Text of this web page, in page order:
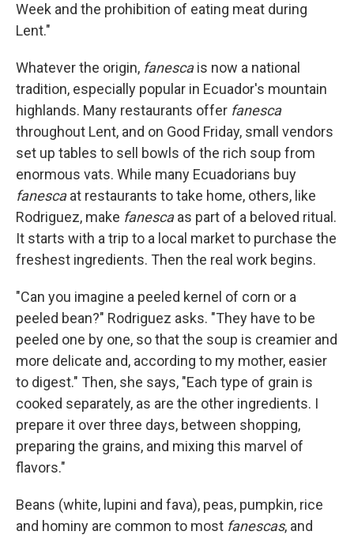
Week and the prohibition of eating meat during
Lent."
Whatever the origin, fanescais now a national
tradition, especially popular in Ecuador's mountain
highlands. Many restaurants offer fanesca
throughout Lent, and on Good Friday, small vendors
set up tables to sell bowls of the rich soup from
enormous vats. While many Ecuadorians buy
fanescaat restaurants to take home, others, like
Rodriguez, make fanescaas part of a beloved ritual.
It starts with a trip to a local market to purchase the
freshest ingredients. Then the real work begins.
"Can you imagine a peeled kernel of corn or a
peeled bean?" Rodriguez asks. "They have to be
peeled one by one, so that the soup is creamier and
more delicate and, according to my mother, easier
to digest." Then, she says, "Each type of grain is
cooked separately, as are the other ingredients. I
prepare it over three days, between shopping,
preparing the grains, and mixing this marvel of
flavors."
Beans (white, lupini and fava), peas, pumpkin, rice
and hominy are common to most fanescas, and